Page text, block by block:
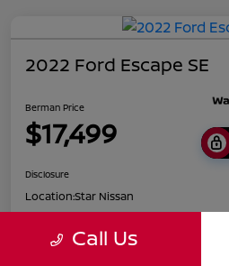
2022 Ford Escape SE
Berman Price
$17,499
Disclosure
Location:Star Nissan
Call Us